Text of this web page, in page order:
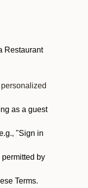
Restaurant
as a guest
"Sign in
by
Terms.